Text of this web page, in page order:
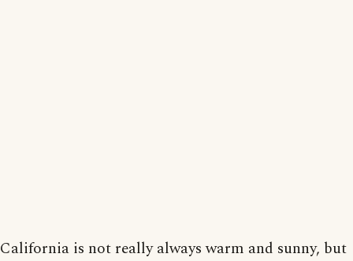
California is not really always warm and sunny, but